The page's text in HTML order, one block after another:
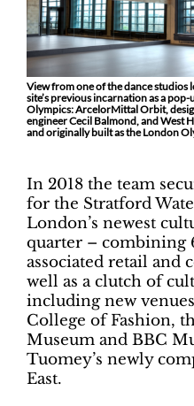
View from one of the dance
site’s previous incarnation as a
Olympics: ArcelorMittal Orbit,
engineer Cecil Balmond, and West
and originally built as the London
In 2018 the team
for the Stratford
London’s newest
quarter – combining
associated retail and
well as a clutch of
including new
College of Fashion,
Museum and BBC
Tuomey’s newly
East.